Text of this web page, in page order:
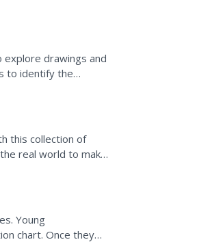
drawings and
to identify the
this collection of
real world to make
Young
chart. Once they